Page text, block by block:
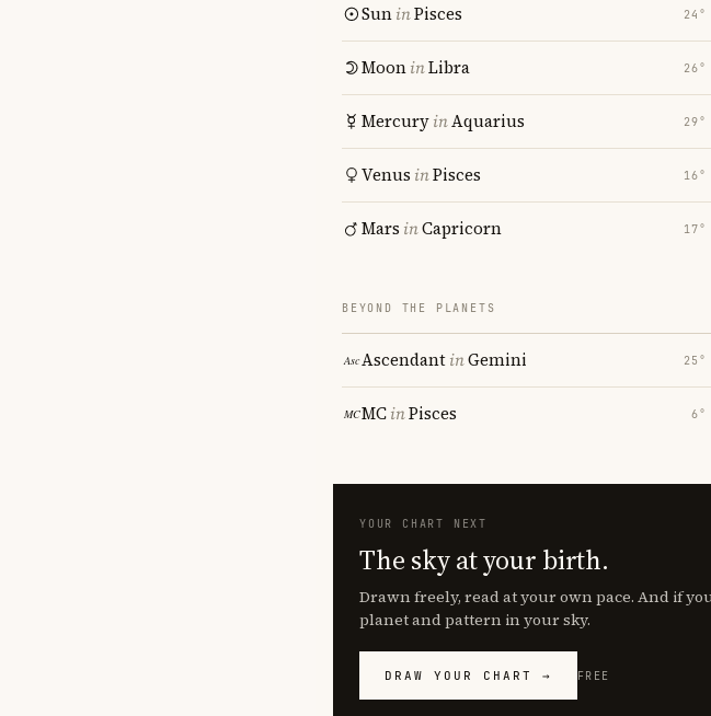
SuninPisces 24°
MooninLibra 26°
MercuryinAquarius 29°
Venus inPisces 16°
Mars inCapricorn 17°
BEYOND THE PLANETS
AscendantinGemini 25°
MCinPisces 6°
YOUR CHART NEXT
The sky at your birth.
Drawn freely, read at your own pace. And if
planet and pattern in your sky.
DRAW YOUR CHART → FREE